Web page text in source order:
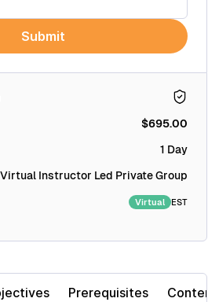
$695.00
1 Day
Virtual Instructor Led Private Group
Virtual EST
Prerequisites Content
Submit